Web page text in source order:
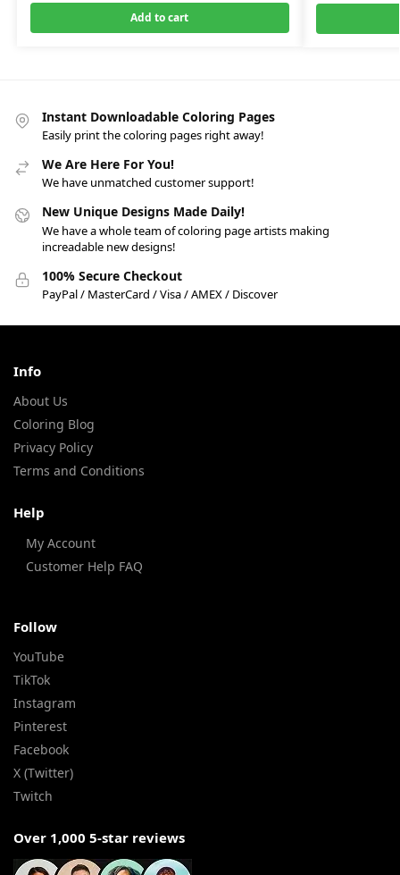
Add to cart
Instant Downloadable Coloring Pages
Easily print the coloring pages right away!
We Are Here For You!
We have unmatched customer support!
New Unique Designs Made Daily!
We have a whole team of coloring page artists making
increadable new designs!
100% Secure Checkout
PayPal / MasterCard / Visa / AMEX / Discover
Info
About Us
Coloring Blog
Privacy Policy
Terms and Conditions
Help
My Account
Customer Help FAQ
Follow
YouTube
TikTok
Instagram
Pinterest
Facebook
X (Twitter)
Twitch
Over 1,000 5-star reviews